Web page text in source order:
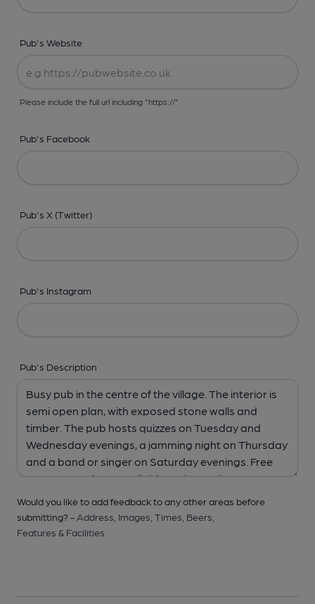
Pub's Website
Please include the full url including "https://"
Pub's Facebook
Pub's X (Twitter)
Pub's Instagram
Pub's Description
Would you like to add feedback to any other areas before
submitting? - Address, Images, Times, Beers,
Features & Facilities